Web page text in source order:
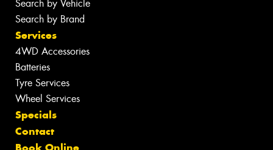
Search by Vehicle
Search by Brand
Services
4WD Accessories
Batteries
Tyre Services
Wheel Services
Specials
Contact